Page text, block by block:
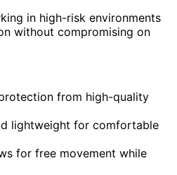
in high-risk environments
without compromising on
from high-quality
lightweight for comfortable
for free movement while